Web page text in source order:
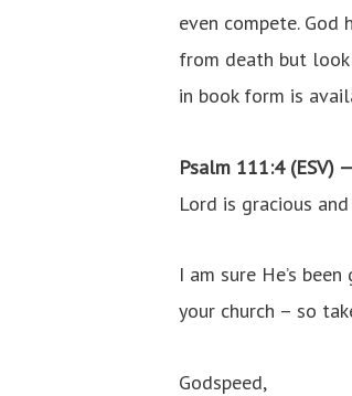
even compete. God
from death but
in book form is
Psalm 111:4 (ESV)
Lord is gracious
I am sure He’s
your church – so
Godspeed,